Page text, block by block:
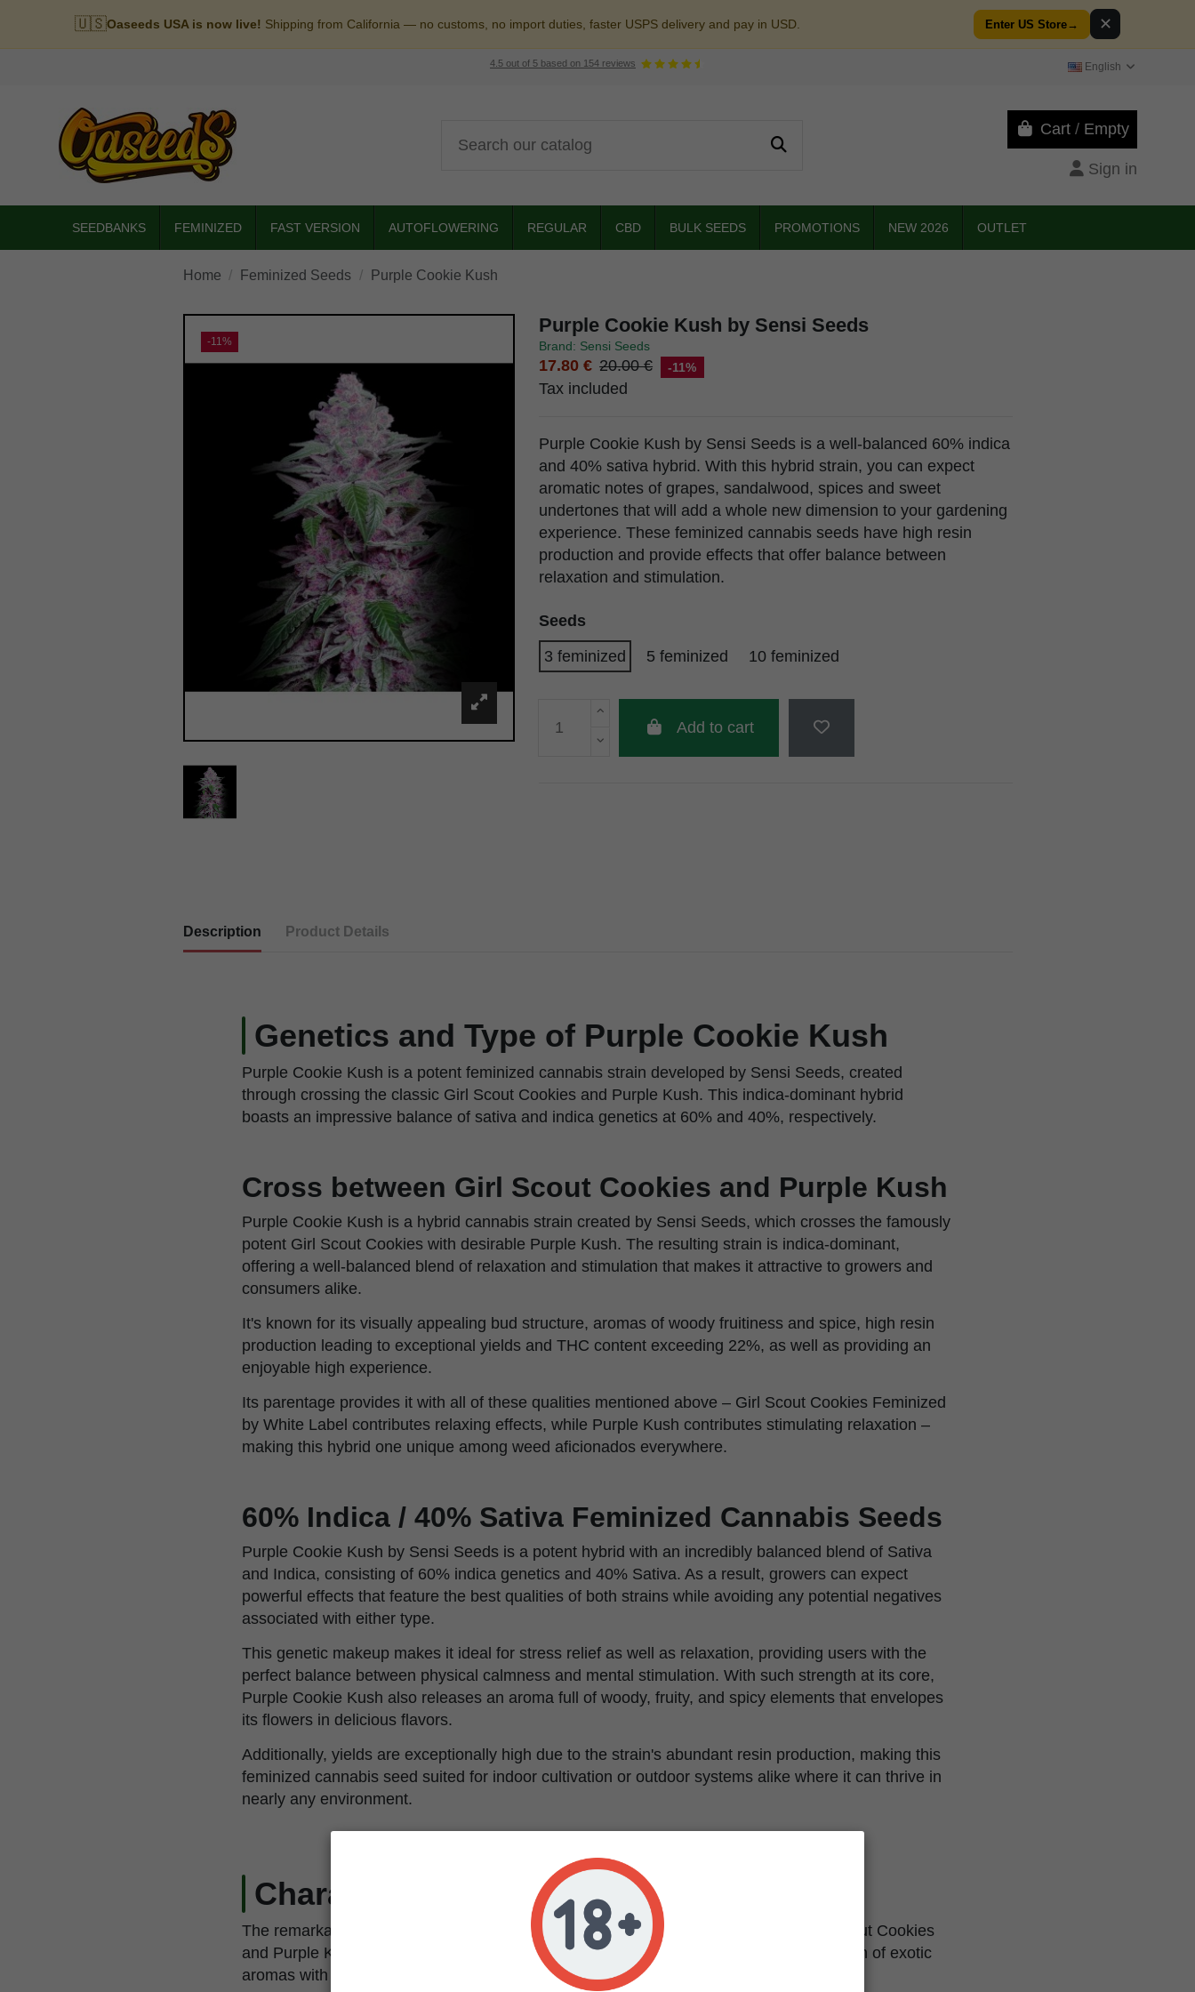
🇺🇸Oaseeds USA is now live! Shipping from California — no customs, no import duties, faster USPS delivery and pay in USD. Enter US Store→ ✕
4.5 out of 5 based on 154 reviews English
Cart / Empty
Sign in
SEEDBANKS FEMINIZED FAST VERSION AUTOFLOWERING REGULAR CBD BULK SEEDS PROMOTIONS NEW 2026 OUTLET
Home Feminized Seeds Purple Cookie Kush
-11%
Purple Cookie Kush by Sensi Seeds
Brand: Sensi Seeds
17.80 € 20.00 € -11%
Tax included
Purple Cookie Kush by Sensi Seeds is a well-balanced 60% indica
and 40% sativa hybrid. With this hybrid strain, you can expect
aromatic notes of grapes, sandalwood, spices and sweet
undertones that will add a whole new dimension to your gardening
experience. These feminized cannabis seeds have high resin
production and provide effects that offer balance between
relaxation and stimulation.
Seeds
3 feminized
5 feminized 10 feminized
Add to cart
Description Product Details
Genetics and Type of Purple Cookie Kush
Purple Cookie Kush is a potent feminized cannabis strain developed by Sensi Seeds, created
through crossing the classic Girl Scout Cookies and Purple Kush. This indica-dominant hybrid
boasts an impressive balance of sativa and indica genetics at 60% and 40%, respectively.
Cross between Girl Scout Cookies and Purple Kush
Purple Cookie Kush is a hybrid cannabis strain created by Sensi Seeds, which crosses the famously
potent Girl Scout Cookies with desirable Purple Kush. The resulting strain is indica-dominant,
offering a well-balanced blend of relaxation and stimulation that makes it attractive to growers and
consumers alike.
It's known for its visually appealing bud structure, aromas of woody fruitiness and spice, high resin
production leading to exceptional yields and THC content exceeding 22%, as well as providing an
enjoyable high experience.
Its parentage provides it with all of these qualities mentioned above – Girl Scout Cookies Feminized
by White Label contributes relaxing effects, while Purple Kush contributes stimulating relaxation –
making this hybrid one unique among weed aficionados everywhere.
60% Indica / 40% Sativa Feminized Cannabis Seeds
Purple Cookie Kush by Sensi Seeds is a potent hybrid with an incredibly balanced blend of Sativa
and Indica, consisting of 60% indica genetics and 40% Sativa. As a result, growers can expect
powerful effects that feature the best qualities of both strains while avoiding any potential negatives
associated with either type.
This genetic makeup makes it ideal for stress relief as well as relaxation, providing users with the
perfect balance between physical calmness and mental stimulation. With such strength at its core,
Purple Cookie Kush also releases an aroma full of woody, fruity, and spicy elements that envelopes
its flowers in delicious flavors.
Additionally, yields are exceptionally high due to the strain's abundant resin production, making this
feminized cannabis seed suited for indoor cultivation or outdoor systems alike where it can thrive in
nearly any environment.
Characteristics of Purple Cookie Kush
The remarkable, Purple Cookie Kush was bred through crossing iconic strains, Girl Scout Cookies
and Purple Kush. This flavor-packed cannabis strain displays an impressive combination of exotic
aromas with notes of woody pine, fruity sweetness and a hint of spiciness.